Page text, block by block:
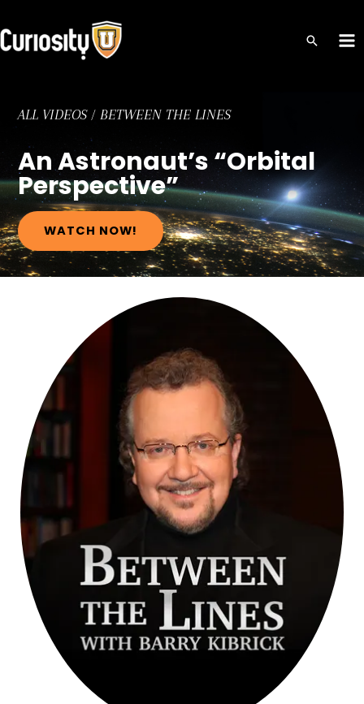
to
content
ALL VIDEOS/BETWEEN THE LINES
An Astronaut’s “Orbital
Perspective”
WATCH NOW!